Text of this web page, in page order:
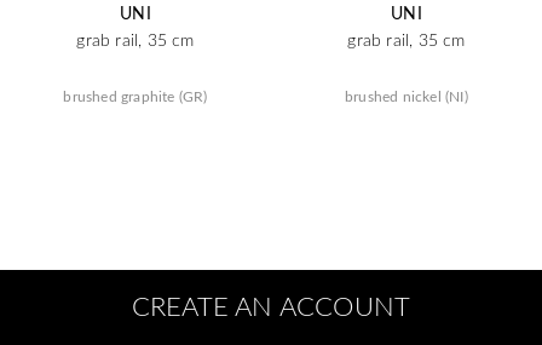
UNI
grab rail, 35 cm
brushed graphite (GR)
UNI
grab rail, 35 cm
brushed nickel (NI)
CREATE AN ACCOUNT